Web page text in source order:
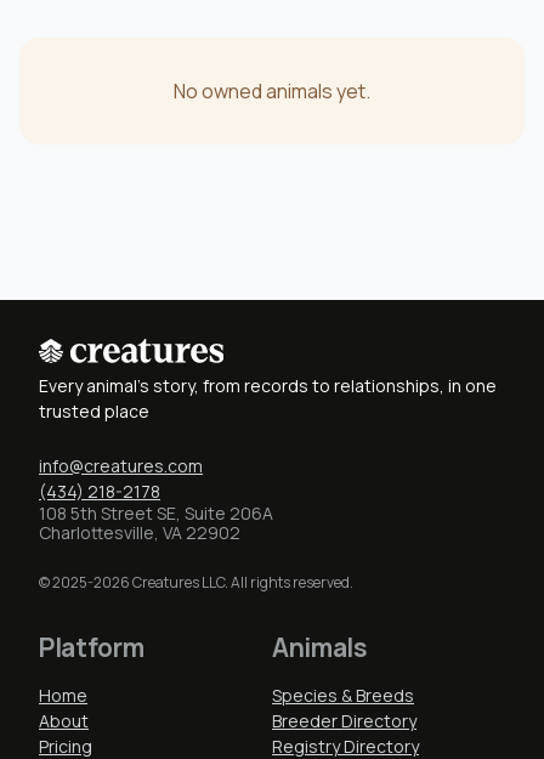
No owned animals yet.
Every animal's story, from records to relationships, in one
trusted place
info@creatures.com
(434) 218-2178
108 5th Street SE, Suite 206A
Charlottesville, VA 22902
© 2025-2026 Creatures LLC. All rights reserved.
Platform
Home
About
Pricing
Animals
Species & Breeds
Breeder Directory
Registry Directory